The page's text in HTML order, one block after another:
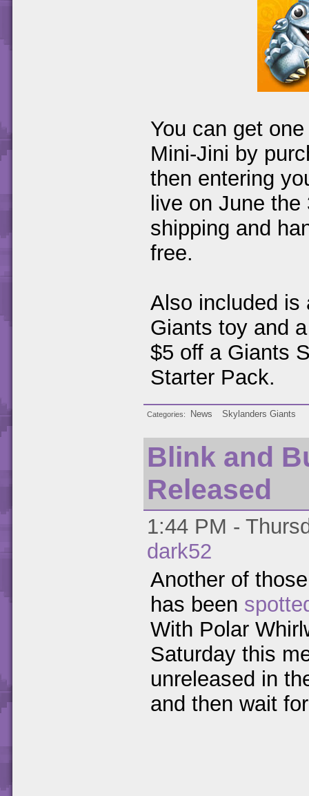
You can get
Mini-Jini by
then entering
live on June
shipping and
free.
Also included is
Giants toy and
$5 off a Giants
Starter Pack.
Categories News Skylanders Giants
Blink and
Released
1:44 PM -
dark52
Another of
has been
With Polar
Saturday this
unreleased in
and then wait